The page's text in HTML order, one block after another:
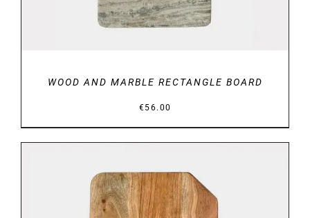
WOOD AND MARBLE RECTANGLE BOARD
€56.00